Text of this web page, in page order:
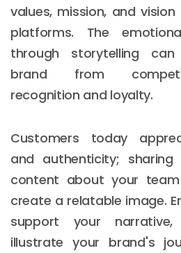
values, mission, and
platforms. The
through storytelling
brand from
recognition and loyalty.
Customers today
and authenticity; sharing
content about your
create a relatable image.
support your
illustrate your brand's